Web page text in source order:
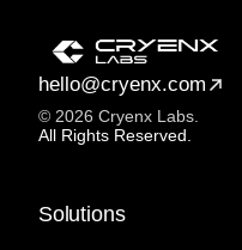
hello@cryenx.com
© 2026 Cryenx Labs.
All Rights Reserved.
Solutions